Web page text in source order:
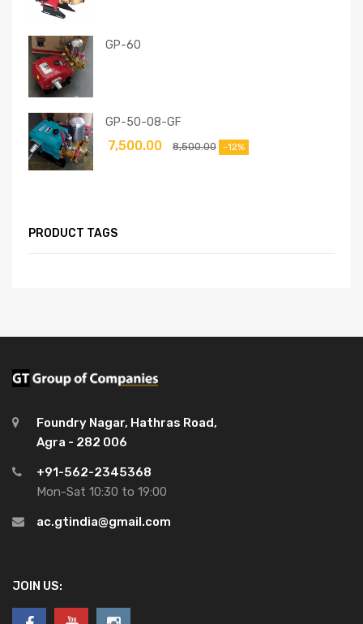
GP-60
GP-50-08-GF
8,500.00
7,500.00 -12%
PRODUCT TAGS
Foundry Nagar, Hathras Road,
Agra - 282 006
+91-562-2345368
Mon-Sat 10:30 to 19:00
ac.gtindia@gmail.com
JOIN US: